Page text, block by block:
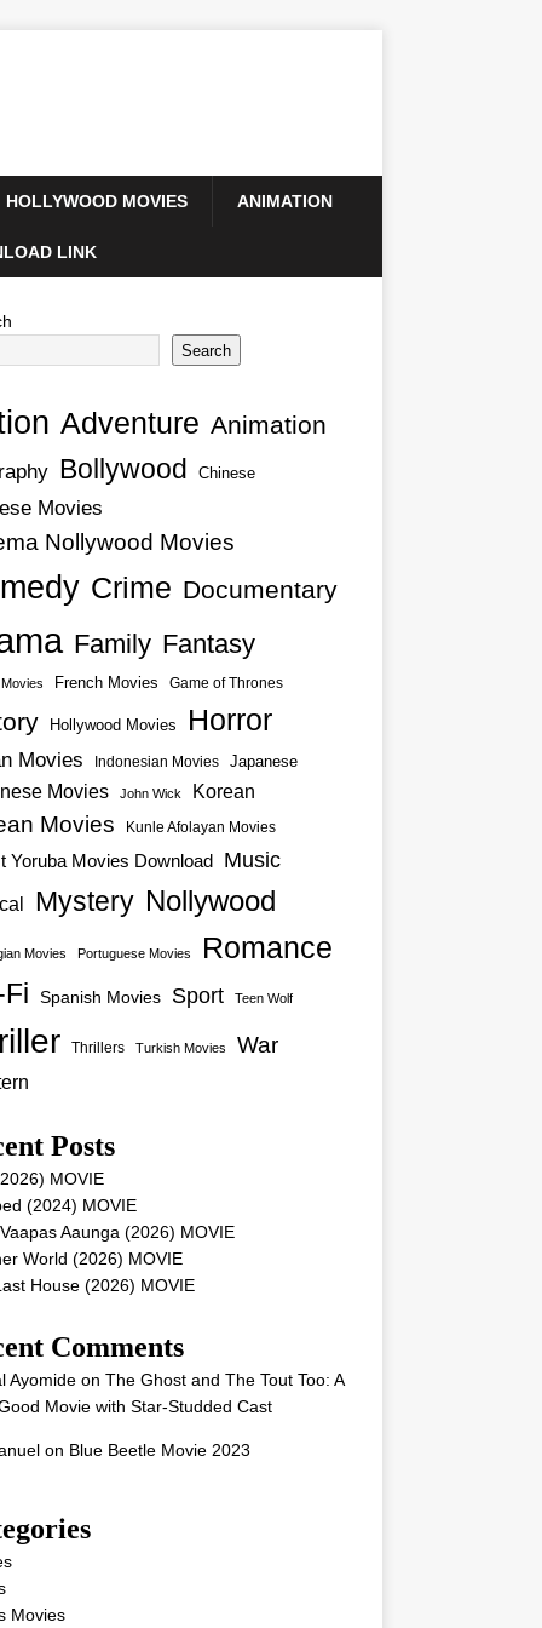
HOLLYWOOD MOVIES ANIMATION
LINK
Search
Adventure Animation
Bollywood Chinese
Movies
Nollywood Movies
Crime Documentary
Family Fantasy
French Movies Game of Thrones
Hollywood Movies Horror
Movies Indonesian Movies Japanese
Movies John Wick Korean
Movies Kunle Afolayan Movies
Yoruba Movies Download Music
Mystery Nollywood
Movies Portuguese Movies Romance
Spanish Movies Sport Teen Wolf
Thrillers Turkish Movies War
Posts
MOVIE
(2024) MOVIE
Aaunga (2026) MOVIE
World (2026) MOVIE
House (2026) MOVIE
Comments
Ayomideon The Ghost and The Tout Too: A
Movie with Star-Studded Cast
on Blue Beetle Movie 2023
Movies